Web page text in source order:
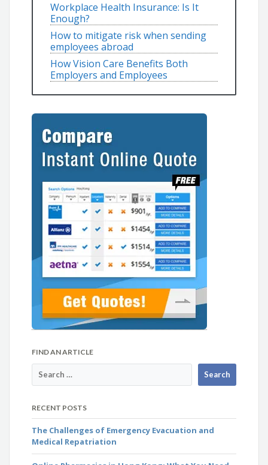
Workplace Health Insurance: Is It
Enough?
How to mitigate risk when sending
employees abroad
How Vision Care Benefits Both
Employers and Employees
FIND AN ARTICLE
RECENT POSTS
The Challenges of Emergency Evacuation and
Medical Repatriation